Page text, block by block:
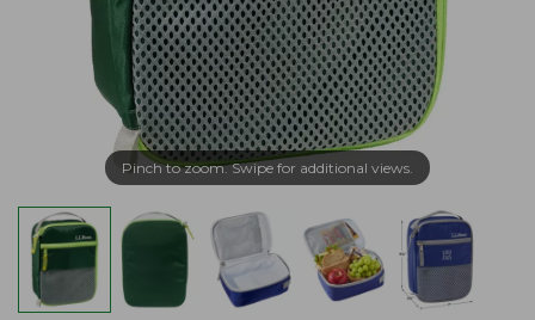
Pinch to zoom. Swipe for additional views.